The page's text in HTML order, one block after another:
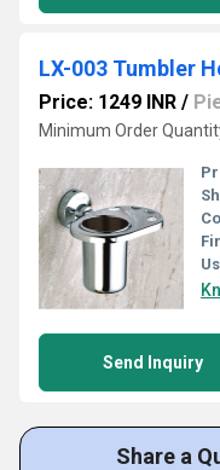
LX-003 Tumbler
Price: 1249 INR /
Minimum Order
Send Inquiry
Share a